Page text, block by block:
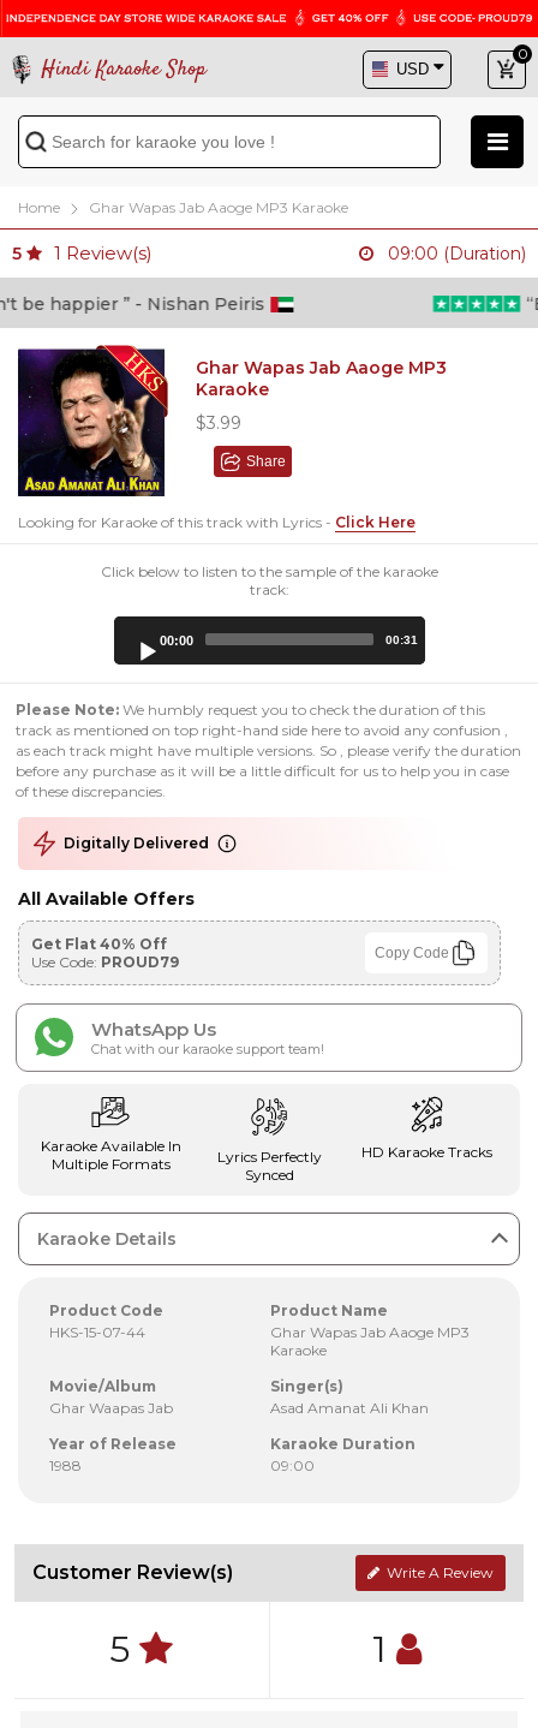
Hindi Karaoke Shop
0
Home Ghar Wapas Jab Aaoge MP3 Karaoke
5 1 Review(s) 09:00 (Duration)
happier ” - Nishan Peiris
Ghar Wapas Jab Aaoge MP3
Karaoke
$3.99
Share
Looking for Karaoke of this track with Lyrics - Click Here
Click below to listen to the sample of the karaoke
track:
00:00 00:31
Please Note: We humbly request you to check the duration of this
track as mentioned on top right-hand side here to avoid any confusion ,
as each track might have multiple versions. So , please verify the duration
before any purchase as it will be a little difficult for us to help you in case
of these discrepancies.
Digitally Delivered
All Available Offers
Get Flat 40% Off
Use Code: PROUD79 Copy Code
WhatsApp Us
Chat with our karaoke support team!
Karaoke Available In
Multiple Formats
Lyrics Perfectly
Synced
HD Karaoke Tracks
Karaoke Details
Product Code
HKS-15-07-44
Product Name
Ghar Wapas Jab Aaoge MP3
Karaoke
Movie/Album
Ghar Waapas Jab
Singer(s)
Asad Amanat Ali Khan
Year of Release
1988
Karaoke Duration
09:00
Customer Review(s) Write A Review
5 1